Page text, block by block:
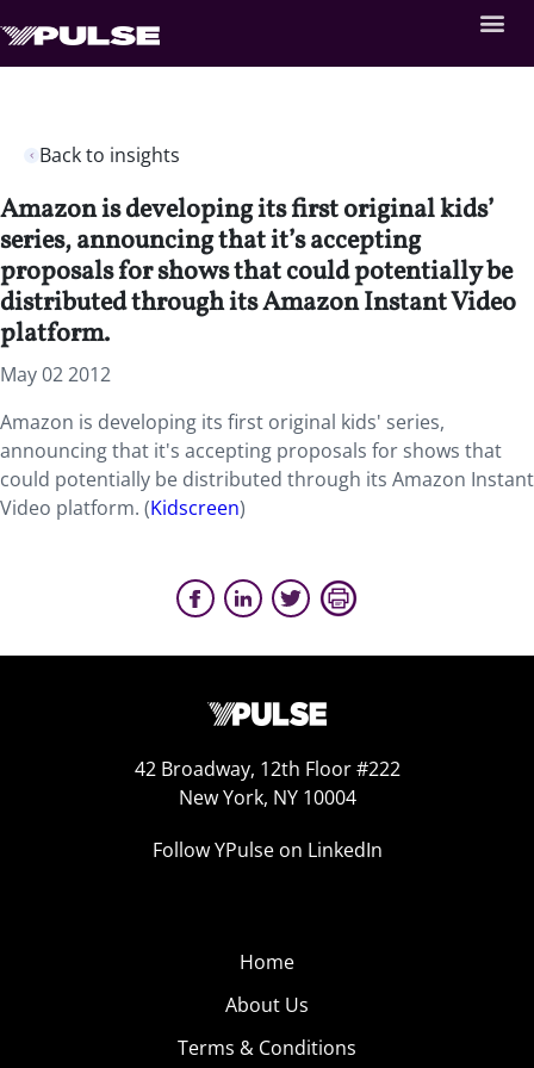
Back to insights
Amazon is developing its first original kids’
series, announcing that it’s accepting
proposals for shows that could potentially be
distributed through its Amazon Instant Video
platform.
May 02 2012
Amazon is developing its first original kids' series,
announcing that it's accepting proposals for shows that
could potentially be distributed through its Amazon Instant
Video platform. (Kidscreen)
42 Broadway, 12th Floor #222
New York, NY 10004
Follow YPulse on LinkedIn
Home
About Us
Terms & Conditions